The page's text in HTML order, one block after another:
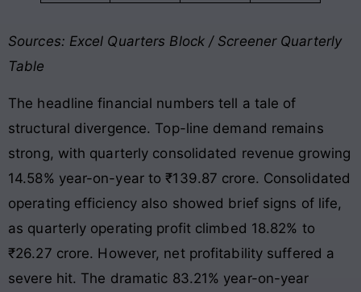
Sources: Excel Quarters Block / Screener Quarterly
Table
The headline financial numbers tell a tale of
structural divergence. Top-line demand remains
strong, with quarterly consolidated revenue growing
14.58% year-on-year to ₹139.87 crore. Consolidated
operating efficiency also showed brief signs of life,
as quarterly operating profit climbed 18.82% to
₹26.27 crore. However, net profitability suffered a
severe hit. The dramatic 83.21% year-on-year